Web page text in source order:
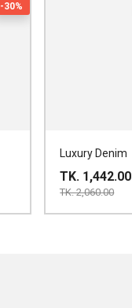
-30%
Luxury Denim
TK. 1,442.00
TK. 2,060.00